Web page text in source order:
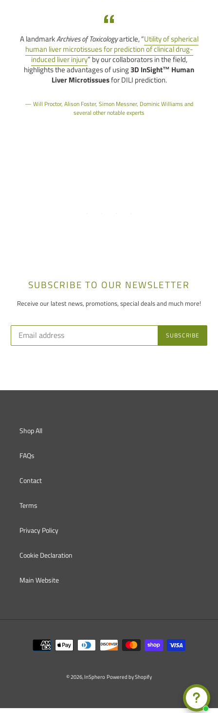
A landmarkArchives of Toxicologyarticle, “Utility of spherical
human liver microtissues for prediction of clinical drug-
induced liver injury” by our collaborators in the field,
highlights the advantages of using3D InSight™ Human
Liver Microtissuesfor DILI prediction.
Will Proctor, Alison Foster, Simon Messner, Dominic Williams and
several other notable experts
SUBSCRIBE TO OUR NEWSLETTER
Receive our latest news, promotions, special deals and much more!
SUBSCRIBE
Shop All
FAQs
Contact
Terms
Privacy Policy
Cookie Declaration
Main Website
Payment
methods
© 2026,InSphero Powered by Shopify